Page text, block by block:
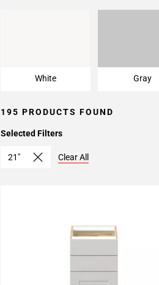
White Gray
195 PRODUCTS FOUND
Selected Filters
21" Clear All